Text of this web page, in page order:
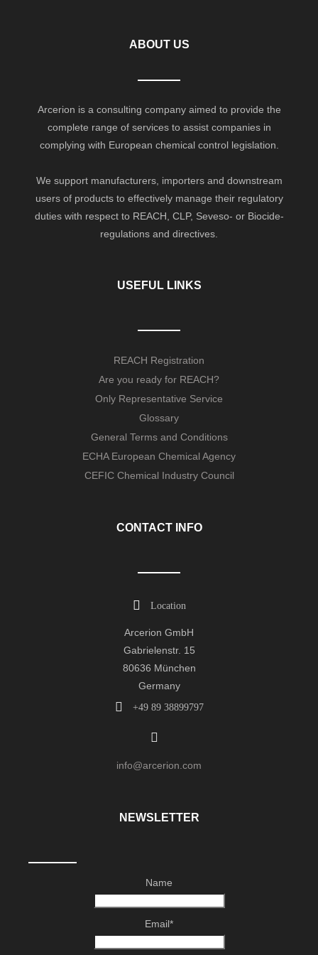
ABOUT US
Arcerion is a consulting company aimed to provide the
complete range of services to assist companies in
complying with European chemical control legislation.
We support manufacturers, importers and downstream
users of products to effectively manage their regulatory
duties with respect to REACH, CLP, Seveso- or Biocide-
regulations and directives.
USEFUL LINKS
REACH Registration
Are you ready for REACH?
Only Representative Service
Glossary
General Terms and Conditions
ECHA European Chemical Agency
CEFIC Chemical Industry Council
CONTACT INFO
Location
Arcerion GmbH
Gabrielenstr. 15
80636 München
Germany
+49 89 38899797
info@arcerion.com
NEWSLETTER
Name
Email*